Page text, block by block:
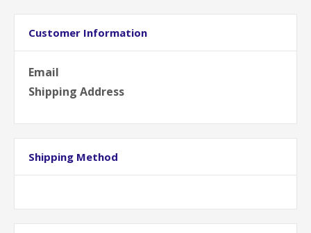
Customer Information
Email
Shipping Address
Shipping Method